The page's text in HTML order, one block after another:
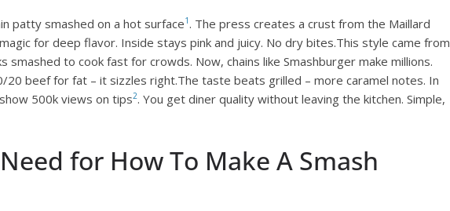
patty smashed on a hot surface1 . The press creates a crust from the Maillard
for deep flavor. Inside stays pink and juicy. No dry bites.This style came from
smashed to cook fast for crowds. Now, chains like Smashburger make millions.
20 beef for fat – it sizzles right.The taste beats grilled – more caramel notes. In
500k views on tips2. You get diner quality without leaving the kitchen. Simple,
for How To Make A Smash